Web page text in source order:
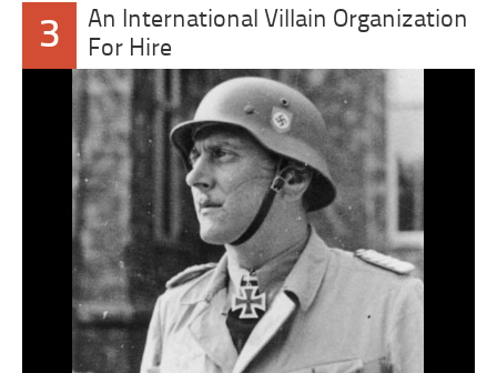
3
An International Villain Organization
For Hire